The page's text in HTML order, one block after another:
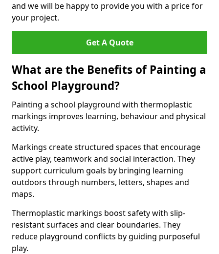
and we will be happy to provide you with a price for
your project.
Get A Quote
What are the Benefits of Painting a
School Playground?
Painting a school playground with thermoplastic
markings improves learning, behaviour and physical
activity.
Markings create structured spaces that encourage
active play, teamwork and social interaction. They
support curriculum goals by bringing learning
outdoors through numbers, letters, shapes and
maps.
Thermoplastic markings boost safety with slip-
resistant surfaces and clear boundaries. They
reduce playground conflicts by guiding purposeful
play.